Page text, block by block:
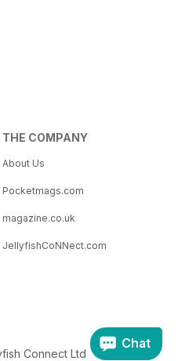
THE COMPANY
About Us
Pocketmags.com
magazine.co.uk
JellyfishCoNNect.com
Connect Ltd
Chat